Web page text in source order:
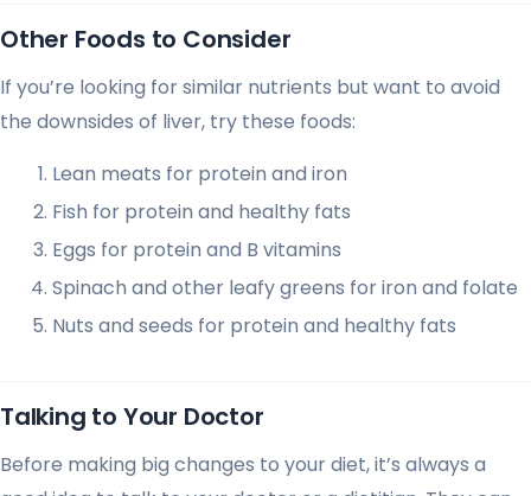
Other Foods to Consider
If you’re looking for similar nutrients but want to avoid
the downsides of liver, try these foods:
Lean meats for protein and iron
Fish for protein and healthy fats
Eggs for protein and B vitamins
Spinach and other leafy greens for iron and folate
Nuts and seeds for protein and healthy fats
Talking to Your Doctor
Before making big changes to your diet, it’s always a